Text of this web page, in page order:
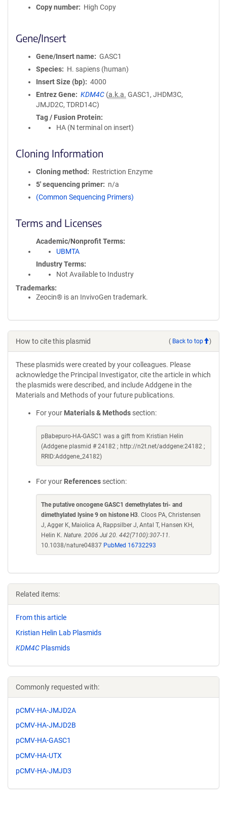
Copy number
High Copy
Gene/Insert
Gene/Insert name
GASC1
Species
H. sapiens (human)
Insert Size (bp)
4000
Entrez Gene
KDM4C (a.k.a. GASC1, JHDM3C,
JMJD2C, TDRD14C)
Tag / Fusion Protein
HA (N terminal on insert)
Cloning Information
Cloning method
Restriction Enzyme
5′ sequencing primer
n/a
(Common Sequencing Primers)
Terms and Licenses
Academic/Nonprofit Terms
UBMTA
Industry Terms
Not Available to Industry
Trademarks:
Zeocin® is an InvivoGen trademark.
How to cite this plasmid ( Back to top )
These plasmids were created by your colleagues. Please
acknowledge the Principal Investigator, cite the article in which
the plasmids were described, and include Addgene in the
Materials and Methods of your future publications.
For your Materials & Methods section:
pBabepuro-HA-GASC1 was a gift from Kristian Helin
(Addgene plasmid # 24182 ; http://n2t.net/addgene:24182 ;
RRID:Addgene_24182)
For your References section:
The putative oncogene GASC1 demethylates tri- and
dimethylated lysine 9 on histone H3. Cloos PA, Christensen
J, Agger K, Maiolica A, Rappsilber J, Antal T, Hansen KH,
Helin K. Nature. 2006 Jul 20. 442(7100):307-11.
10.1038/nature04837 PubMed 16732293
Related items:
From this article
Kristian Helin Lab Plasmids
KDM4C Plasmids
Commonly requested with:
pCMV-HA-JMJD2A
pCMV-HA-JMJD2B
pCMV-HA-GASC1
pCMV-HA-UTX
pCMV-HA-JMJD3